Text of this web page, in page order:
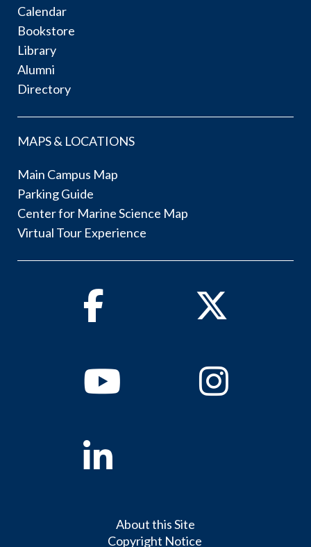
Calendar
Bookstore
Library
Alumni
Directory
MAPS & LOCATIONS
Main Campus Map
Parking Guide
Center for Marine Science Map
Virtual Tour Experience
Facebook Twitter
YoutubeInstagram
Linkedin
About this Site
Copyright Notice